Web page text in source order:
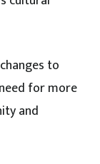
to
for more
and